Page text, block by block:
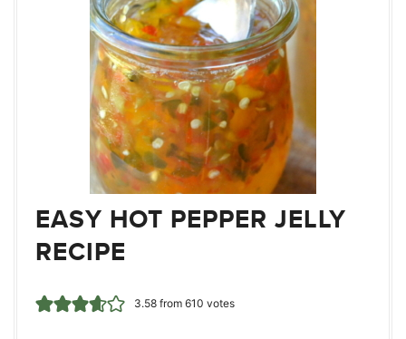
EASY HOT PEPPER JELLY
RECIPE
3.58from 610 votes